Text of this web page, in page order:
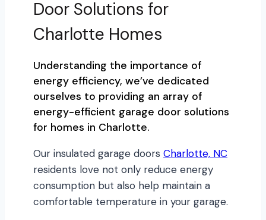
Door Solutions for
Charlotte Homes
Understanding the importance of
energy efficiency, we’ve dedicated
ourselves to providing an array of
energy-efficient garage door solutions
for homes in Charlotte.
Our insulated garage doors Charlotte, NC
residents love not only reduce energy
consumption but also help maintain a
comfortable temperature in your garage.